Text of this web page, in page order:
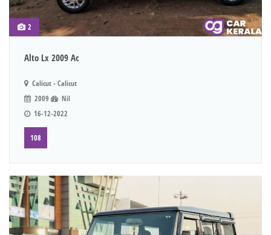
2
Alto Lx 2009 Ac
Calicut - Calicut
2009
Nil
16-12-2022
108